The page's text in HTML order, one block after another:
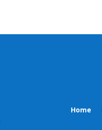
Home